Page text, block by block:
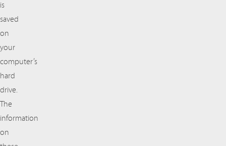
is
saved
on
your
computer’s
hard
drive.
The
information
on